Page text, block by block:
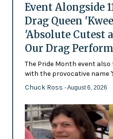
Event Alongside
Drag Queen
'Absolute Cutest
Our Drag
The Pride Month event also
with the provocative name
Chuck Ross - August 6, 2026